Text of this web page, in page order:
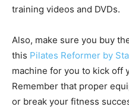
training videos and DVDs.
Also, make sure you buy
this Pilates Reformer by
machine for you to kick off
Remember that proper
or break your fitness